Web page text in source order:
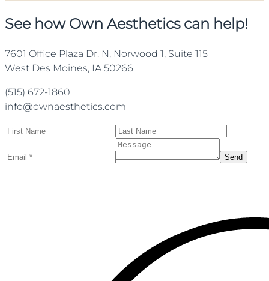
See how Own Aesthetics can help!
7601 Office Plaza Dr. N, Norwood 1, Suite 115
West Des Moines, IA 50266
(515) 672-1860
info@ownaesthetics.com
Send